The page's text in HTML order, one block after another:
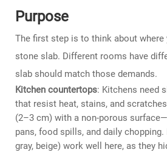
Purpose
The first step is to think about where
stone slab. Different rooms have
slab should match those demands.
Kitchen countertops: Kitchens need
that resist heat, stains, and
(2–3 cm) with a non-porous
pans, food spills, and daily
gray, beige) work well here, as they